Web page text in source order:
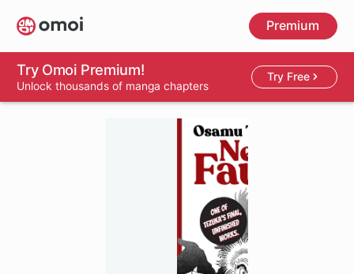
Skip
to
main
content
Premium
Try Omoi Premium!
Unlock thousands of manga chapters
Try Free